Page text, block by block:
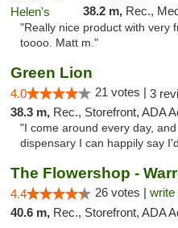
38.2 m, Rec.,
"Really nice product with very
toooo. Matt m."
Green Lion
4.0 21 votes | 3
38.3 m, Rec., Storefront, ADA
"I come around every day,
dispensary I can happily say
The Flowershop -
4.4 26 votes | write
40.6 m, Rec., Storefront, ADA